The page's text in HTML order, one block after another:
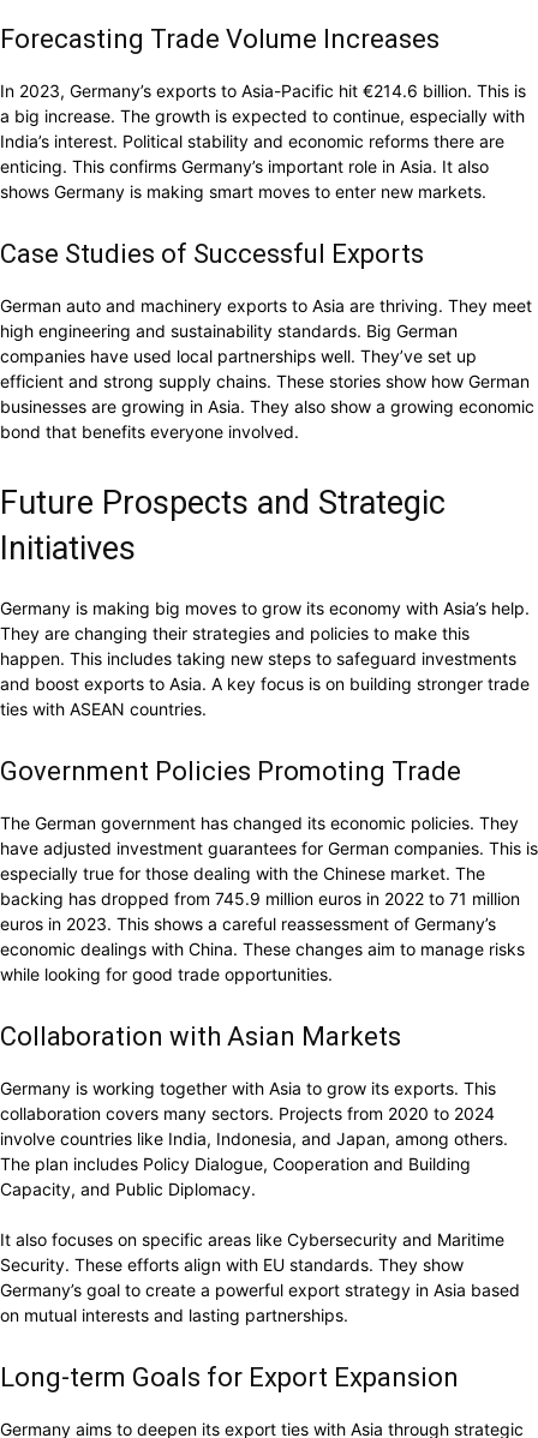
Forecasting Trade Volume Increases
In 2023, Germany’s exports to Asia-Pacific hit €214.6 billion. This is
a big increase. The growth is expected to continue, especially with
India’s interest. Political stability and economic reforms there are
enticing. This confirms Germany’s important role in Asia. It also
shows Germany is making smart moves to enter new markets.
Case Studies of Successful Exports
German auto and machinery exports to Asia are thriving. They meet
high engineering and sustainability standards. Big German
companies have used local partnerships well. They’ve set up
efficient and strong supply chains. These stories show how German
businesses are growing in Asia. They also show a growing economic
bond that benefits everyone involved.
Future Prospects and Strategic
Initiatives
Germany is making big moves to grow its economy with Asia’s help.
They are changing their strategies and policies to make this
happen. This includes taking new steps to safeguard investments
and boost exports to Asia. A key focus is on building stronger trade
ties with ASEAN countries.
Government Policies Promoting Trade
The German government has changed its economic policies. They
have adjusted investment guarantees for German companies. This is
especially true for those dealing with the Chinese market. The
backing has dropped from 745.9 million euros in 2022 to 71 million
euros in 2023. This shows a careful reassessment of Germany’s
economic dealings with China. These changes aim to manage risks
while looking for good trade opportunities.
Collaboration with Asian Markets
Germany is working together with Asia to grow its exports. This
collaboration covers many sectors. Projects from 2020 to 2024
involve countries like India, Indonesia, and Japan, among others.
The plan includes Policy Dialogue, Cooperation and Building
Capacity, and Public Diplomacy.
It also focuses on specific areas like Cybersecurity and Maritime
Security. These efforts align with EU standards. They show
Germany’s goal to create a powerful export strategy in Asia based
on mutual interests and lasting partnerships.
Long-term Goals for Export Expansion
Germany aims to deepen its export ties with Asia through strategic